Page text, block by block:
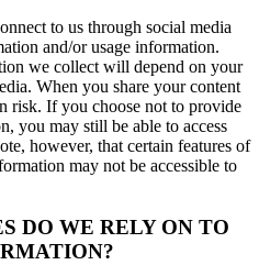
to us through social media
and/or usage information.
we collect will depend on your
When you share your content
risk. If you choose not to provide
you may still be able to access
however, that certain features of
may not be accessible to
DO WE RELY ON TO